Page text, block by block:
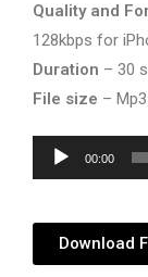
Quality and
128kbps for
Duration – 30
File size –
Audio
Player
00:00
Download